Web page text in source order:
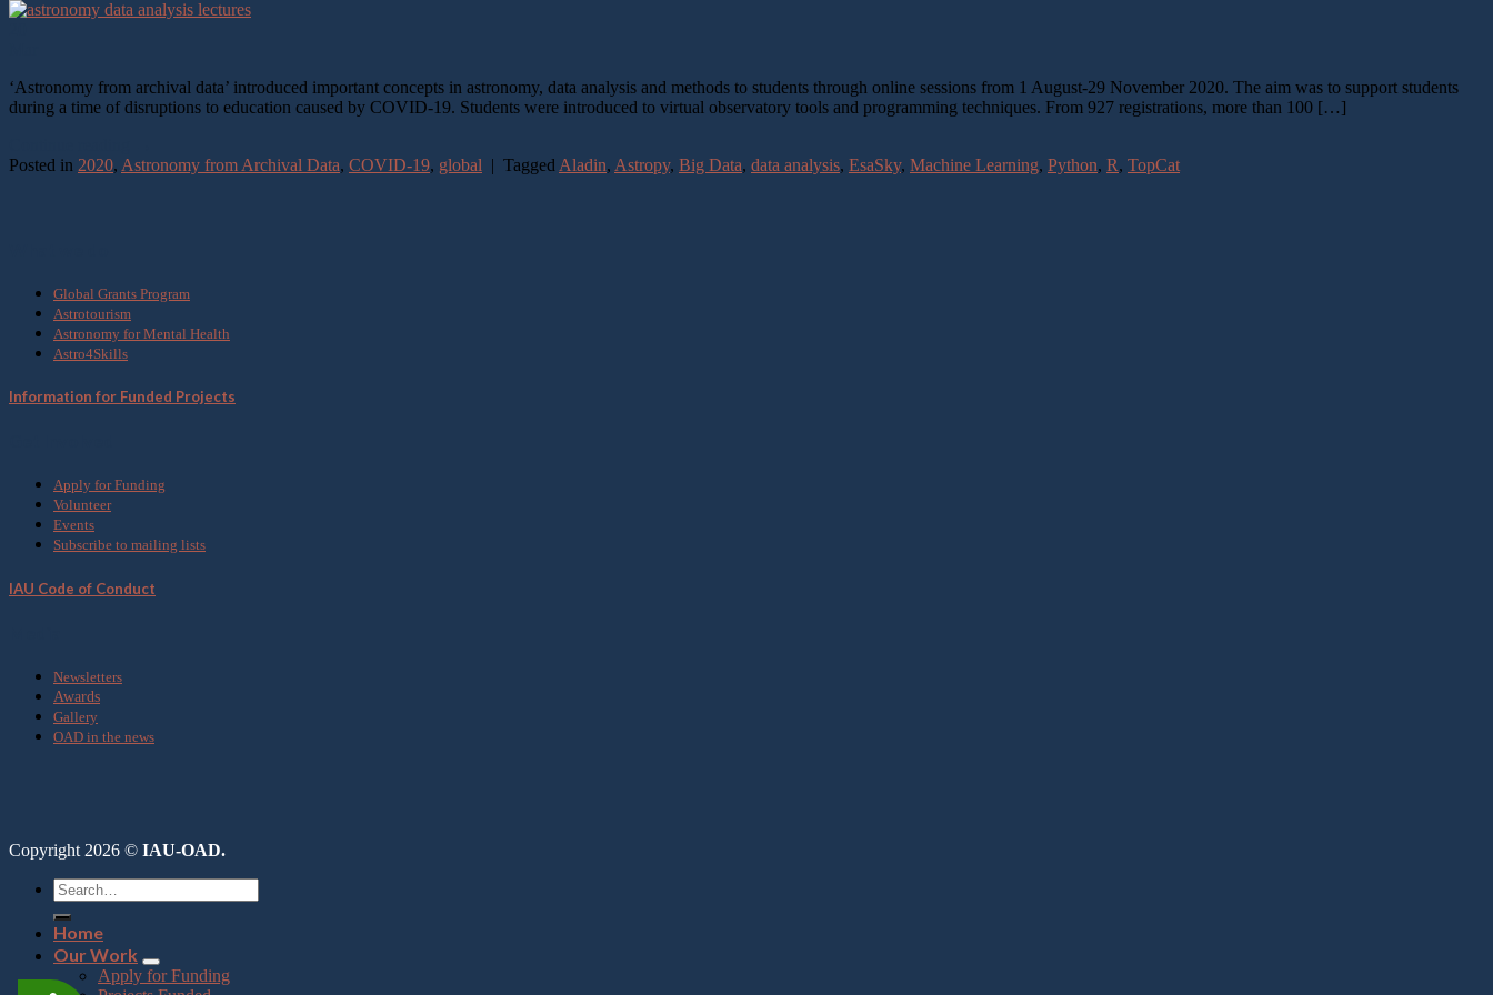
‘Astronomy from archival data’ introduced important concepts in astronomy, data analysis and methods to students through online sessions from 1 August-29 November 2020. The aim was to support students
during a time of disruptions to education caused by COVID-19. Students were introduced to virtual observatory tools and programming techniques. From 927 registrations, more than 100 […]
Posted in 2020, Astronomy from Archival Data, COVID-19, global | Tagged Aladin, Astropy, Big Data, data analysis, EsaSky, Machine Learning, Python, R, TopCat
Global Grants Program
Astrotourism
Astronomy for Mental Health
Astro4Skills
Information for Funded Projects
Apply for Funding
Volunteer
Events
Subscribe to mailing lists
IAU Code of Conduct
Newsletters
Awards
Gallery
OAD in the news
Copyright 2026 © IAU-OAD.
Home
Our Work
Apply for Funding